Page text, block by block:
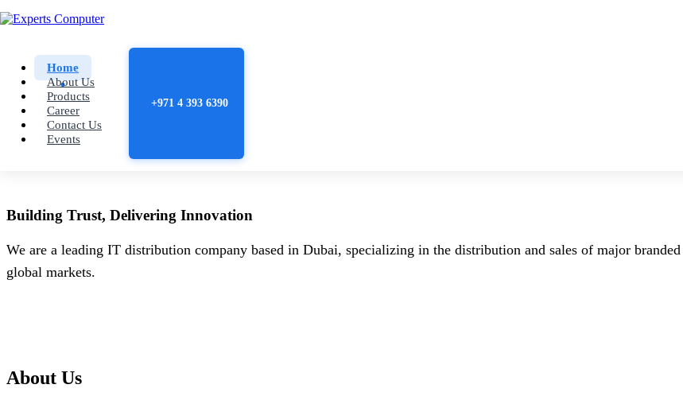
Home
About Us
Products
Career
Contact Us
Events
+971 4 393 6390
Building Trust, Delivering Innovation
We are a leading IT distribution company based in Dubai, specializing in the distribution and sales of major
global markets.
About Us